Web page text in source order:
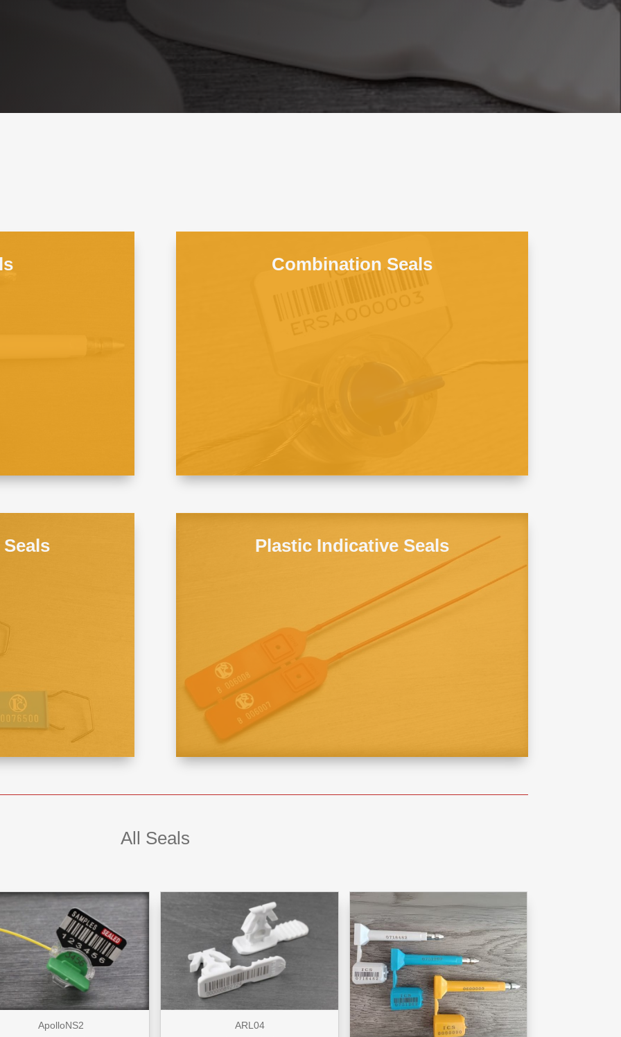
Combination Seals
Plastic Indicative Seals
All Seals
ApolloNS2 ARL04